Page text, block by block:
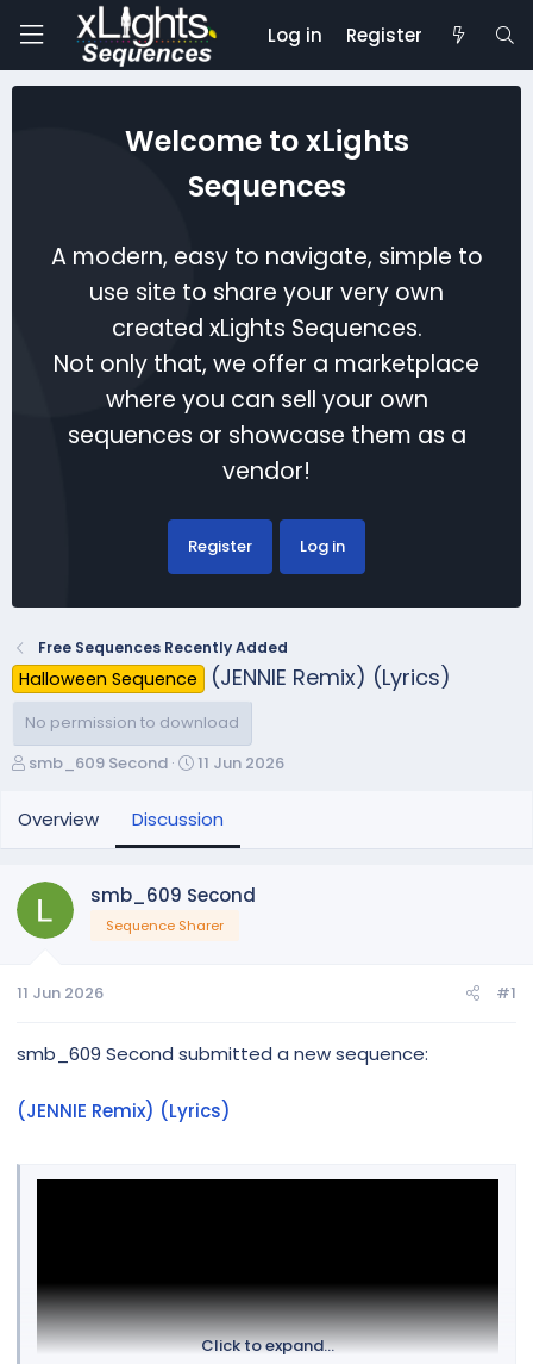
Log in Register
Welcome to xLights
Sequences
A modern, easy to navigate, simple to
use site to share your very own
created xLights Sequences.
Not only that, we offer a marketplace
where you can sell your own
sequences or showcase them as a
vendor!
Register Log in
Free Sequences Recently Added
Halloween Sequence (JENNIE Remix) (Lyrics)
No permission to download
T
r
e
d
t
r
smb_609 Second
S
a
r
a
t
11 Jun 2026
Overview Discussion
smb_609 Second
Sequence Sharer
11 Jun 2026 #1
smb_609 Second submitted a new sequence:
(JENNIE Remix) (Lyrics)
Click to expand...